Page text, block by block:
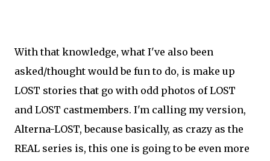
With that knowledge, what I've also been
asked/thought would be fun to do, is make up
LOST stories that go with odd photos of LOST
and LOST castmembers. I'm calling my version,
Alterna-LOST, because basically, as crazy as the
REAL series is, this one is going to be even more